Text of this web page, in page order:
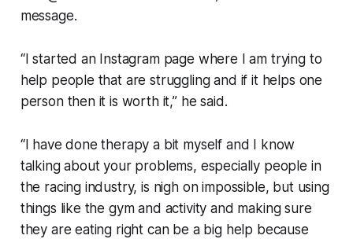
message.
“I started an Instagram page where I am trying to
help people that are struggling and if it helps one
person then it is worth it,” he said.
“I have done therapy a bit myself and I know
talking about your problems, especially people in
the racing industry, is nigh on impossible, but using
things like the gym and activity and making sure
they are eating right can be a big help because